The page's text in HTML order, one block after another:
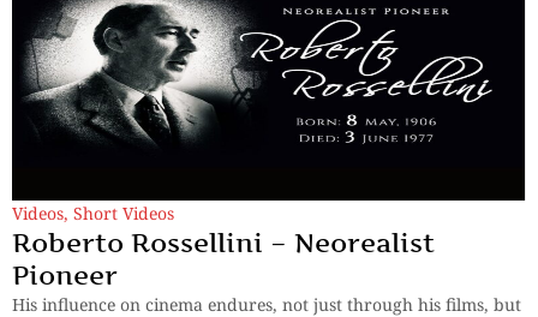
Videos, Short Videos
Roberto Rossellini – Neorealist
Pioneer
His influence on cinema endures, not just through his films, but